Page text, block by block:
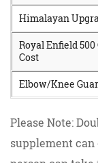
Himalayan
Royal Enfield
Cost
Elbow/Knee
Please Note:
supplement can